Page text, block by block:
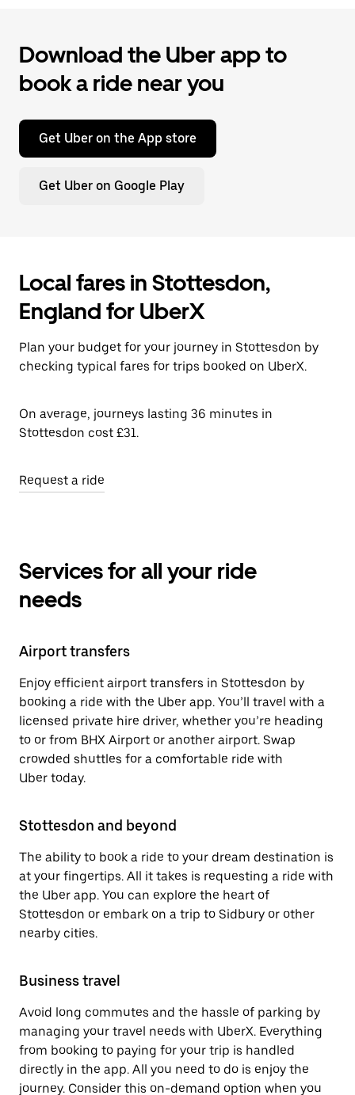
Download the Uber app to
book a ride near you
Get Uber on the App store
Get Uber on Google Play
Local fares in Stottesdon,
England for UberX
Plan your budget for your journey in Stottesdon by
checking typical fares for trips booked on UberX.
On average, journeys lasting 36 minutes in
Stottesdon cost £31.
Request a ride
Services for all your ride
needs
Airport transfers
Enjoy efficient airport transfers in Stottesdon by
booking a ride with the Uber app. You’ll travel with a
licensed private hire driver, whether you’re heading
to or from BHX Airport or another airport. Swap
crowded shuttles for a comfortable ride with
Uber today.
Stottesdon and beyond
The ability to book a ride to your dream destination is
at your fingertips. All it takes is requesting a ride with
the Uber app. You can explore the heart of
Stottesdon or embark on a trip to Sidbury or other
nearby cities.
Business travel
Avoid long commutes and the hassle of parking by
managing your travel needs with UberX. Everything
from booking to paying for your trip is handled
directly in the app. All you need to do is enjoy the
journey. Consider this on-demand option when you